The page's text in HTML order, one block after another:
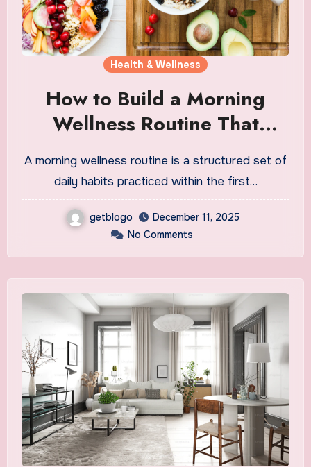
Health & Wellness
How to Build a Morning
Wellness Routine That
Actually Works
A morning wellness routine is a structured set of
daily habits practiced within the first…
getblogo
December 11, 2025
No Comments